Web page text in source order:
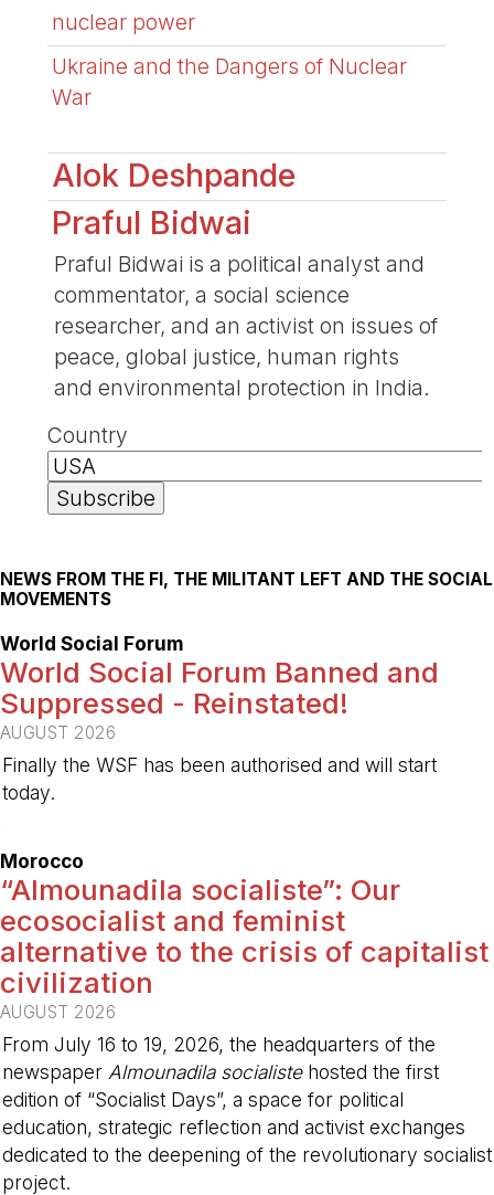
nuclear power
Ukraine and the Dangers of Nuclear
War
Alok Deshpande
Praful Bidwai
Praful Bidwai is a political analyst and
commentator, a social science
researcher, and an activist on issues of
peace, global justice, human rights
and environmental protection in India.
Country
NEWS FROM THE FI, THE MILITANT LEFT AND THE SOCIAL
MOVEMENTS
World Social Forum
World Social Forum Banned and
Suppressed - Reinstated!
AUGUST 2026
Finally the WSF has been authorised and will start
today.
Morocco
“Almounadila socialiste”: Our
ecosocialist and feminist
alternative to the crisis of capitalist
civilization
AUGUST 2026
From July 16 to 19, 2026, the headquarters of the
newspaper Almounadila socialistehosted the first
edition of “Socialist Days”, a space for political
education, strategic reflection and activist exchanges
dedicated to the deepening of the revolutionary socialist
project.